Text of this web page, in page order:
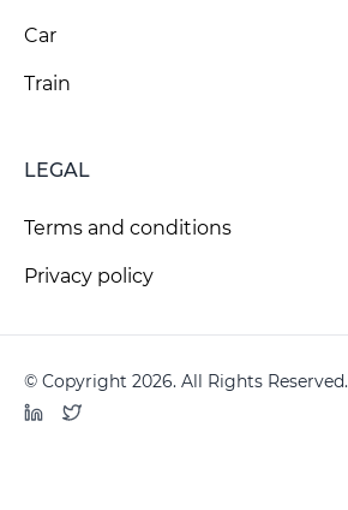
Car
Train
LEGAL
Terms and conditions
Privacy policy
© Copyright 2026. All Rights Reserved.